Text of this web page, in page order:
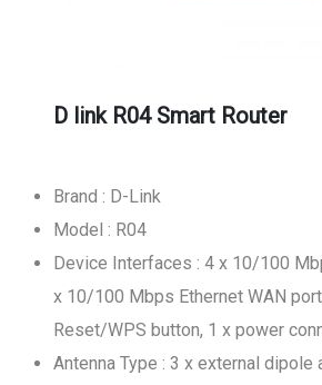
D link R04 Smart Router
Brand : D-Link
Model : R04
Device Interfaces : 4 x 10/100
x 10/100 Mbps Ethernet WAN
Reset/WPS button, 1 x power
Antenna Type : 3 x external dipole